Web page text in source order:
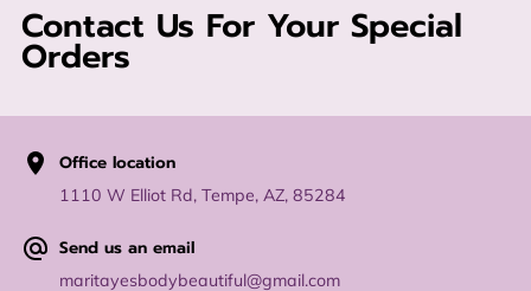
Contact Us For Your Special
Orders
Office location
1110 W Elliot Rd, Tempe, AZ, 85284
Send us an email
maritayesbodybeautiful@gmail.com